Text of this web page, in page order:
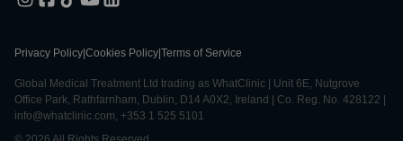
Privacy Policy Cookies Policy Terms of Service
Global Medical Treatment Ltd trading as WhatClinic | Unit 6E, Nutgrove
Office Park, Rathfarnham, Dublin, D14 A0X2, Ireland | Co. Reg. No. 428122 |
info@whatclinic.com, +353 1 525 5101